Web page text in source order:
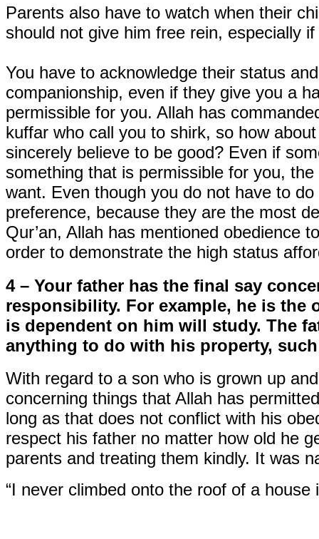
Parents also have to watch when their
should not give him free rein, especially
You have to acknowledge their status
companionship, even if they give you a
permissible for you. Allah has
kuffar who call you to shirk, so how
sincerely believe to be good? Even if
something that is permissible for you,
want. Even though you do not have to
preference, because they are the most
Qur’an, Allah has mentioned obedience
order to demonstrate the high status
4 – Your father has the final say
responsibility. For example, he is
is dependent on him will study. The
anything to do with his property,
With regard to a son who is grown up
concerning things that Allah has
long as that does not conflict with his
respect his father no matter how old he
parents and treating them kindly. It was
“I never climbed onto the roof of a house